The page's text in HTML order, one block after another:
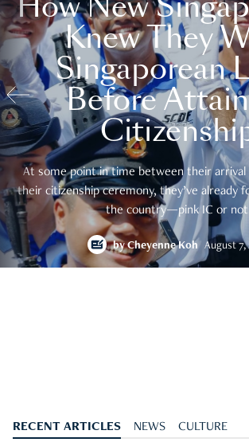
Knew They
Singaporean
Before
At some point in time between their arrival
their citizenship ceremony, they’ve already
the country—pink IC or
byCheyenne Koh August 7,
RECENT ARTICLES NEWS CULTURE